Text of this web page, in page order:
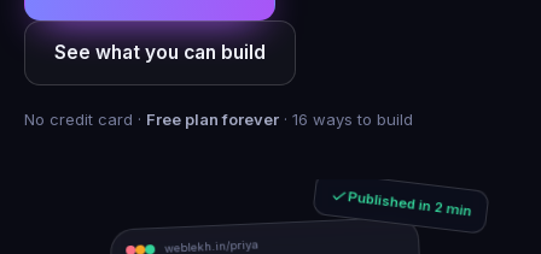
See what you can build
No credit card · Free plan forever · 16 ways to build
Published in 2 min
weblekh.in/priya